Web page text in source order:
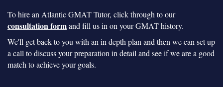
To hire an Atlantic GMAT Tutor, click through to our
consultation formand fill us in on your GMAT history.
We'll get back to you with an in depth plan and then we can set up
a call to discuss your preparation in detail and see if we are a good
match to achieve your goals.